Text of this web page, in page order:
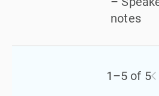
notes
1 –5 of 5